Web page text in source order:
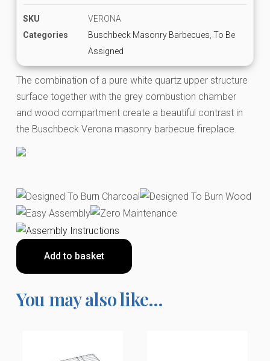
SKU
VERONA
Categories
Buschbeck Masonry Barbecues To Be
Assigned
The combination of a pure white quartz upper structure
surface together with the grey combustion chamber
and wood compartment create a beautiful contrast in
the Buschbeck Verona masonry barbecue fireplace.
Add to basket
You may also like…